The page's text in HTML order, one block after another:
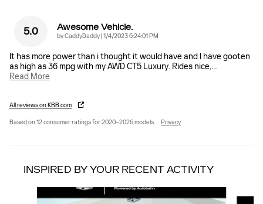
5.0 Awesome Vehicle.
byCaddyDaddy on
1/4/2023 6:24:01 PM
It has more power than i thought it would have and I have gooten
as high as 36 mpg with my AWD CT5 Luxury. Rides nice,…
Read More
All reviews on KBB.com
Based on 12 consumer ratings for 2020–2026 models. Privacy
INSPIRED BY YOUR RECENT ACTIVITY